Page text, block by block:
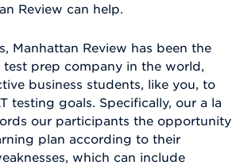
Review can help.
Manhattan Review has been the
test prep company in the world,
business students, like you, to
testing goals. Specifically, our a la
our participants the opportunity
plan according to their
which can include